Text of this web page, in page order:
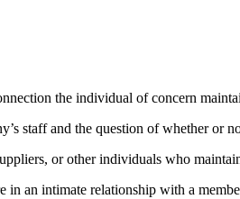
the individual of concern
staff and the question of whether or
or other individuals who
an intimate relationship with a